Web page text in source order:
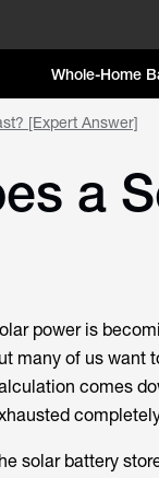
Whole-Home
[Expert Answer]
a
power is
many of us want
comes
solar battery